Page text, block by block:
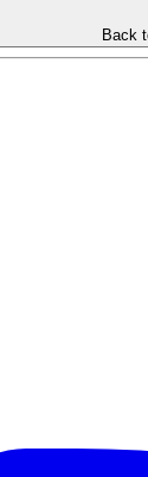
Back